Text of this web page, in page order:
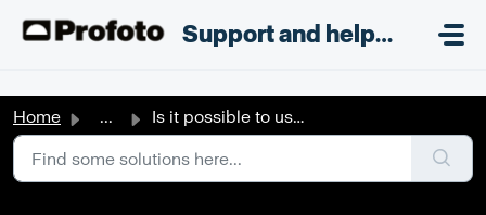
Support and helpdesk
Home ... Is it possible to use A1 with the FujiFilm Air Remote? I ...